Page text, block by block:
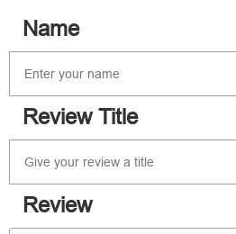
Name
Review Title
Review